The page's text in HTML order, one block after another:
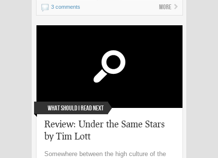
3 comments More
What Should I Read Next
Review: Under the Same Stars
by Tim Lott
Somewhere between the high culture of the